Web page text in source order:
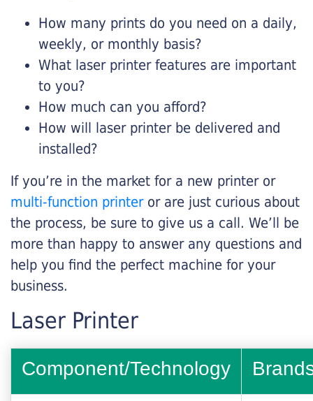
How many prints do you need on a daily,
weekly, or monthly basis?
What laser printer features are important
to you?
How much can you afford?
How will laser printer be delivered and
installed?
If you’re in the market for a new printer or
multi-function printeror are just curious about
the process, be sure to give us a call. We’ll be
more than happy to answer any questions and
help you find the perfect machine for your
business.
Laser Printer
Component/Technology